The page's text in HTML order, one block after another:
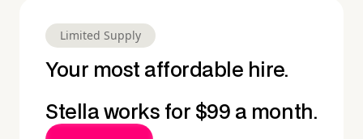
Limited Supply
Your most affordable hire.
Stella works for $99 a month.